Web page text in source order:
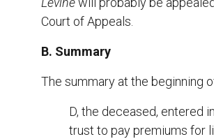
Court of Appeals.
B. Summary
The summary at the beginning
D, the deceased, entered
trust to pay premiums for